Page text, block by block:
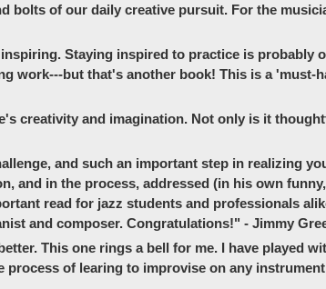
bolts of our daily creative pursuit. For the
Staying inspired to practice is probably
work---but that's another book! This is a
creativity and imagination. Not only is it
and such an important step in realizing
and in the process, addressed (in his own
read for jazz students and professionals
and composer. Congratulations!" - Jimmy
This one rings a bell for me. I have played
of learing to improvise on any